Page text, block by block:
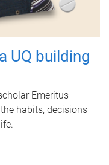
UQ building
Emeritus
habits, decisions